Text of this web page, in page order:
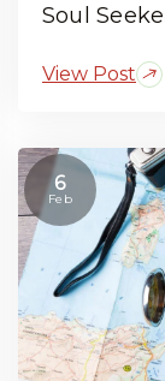
Soul
View Post
6
Feb